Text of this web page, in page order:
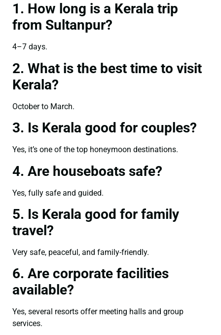
1. How long is a Kerala trip
from Sultanpur?
4–7 days.
2. What is the best time to visit
Kerala?
October to March.
3. Is Kerala good for couples?
Yes, it’s one of the top honeymoon destinations.
4. Are houseboats safe?
Yes, fully safe and guided.
5. Is Kerala good for family
travel?
Very safe, peaceful, and family-friendly.
6. Are corporate facilities
available?
Yes, several resorts offer meeting halls and group
services.